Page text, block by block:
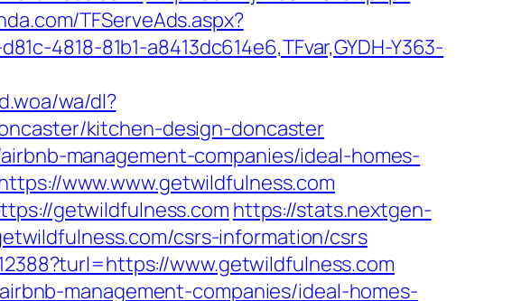
TFServeAds.aspx?
4818-81b1-a8413dc614e6,TFvar,GYDH-Y363-
wa/dl?
kitchen-design-doncaster
management-companies/ideal-homes-
www.www.getwildfulness.com
getwildfulness.com https://stats.nextgen-
csrs-information/csrs
www.getwildfulness.com
management-companies/ideal-homes-